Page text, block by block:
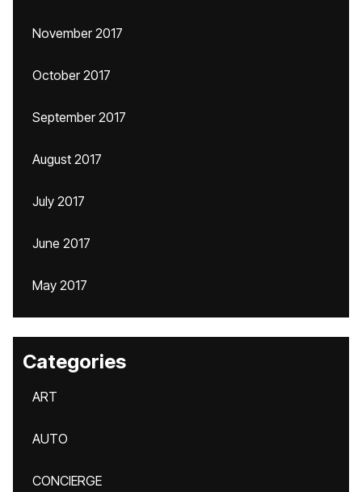
November 2017
October 2017
September 2017
August 2017
July 2017
June 2017
May 2017
Categories
ART
AUTO
CONCIERGE